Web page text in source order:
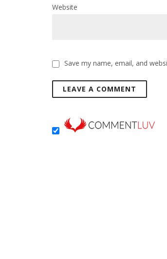
Website
Save my name, email, and